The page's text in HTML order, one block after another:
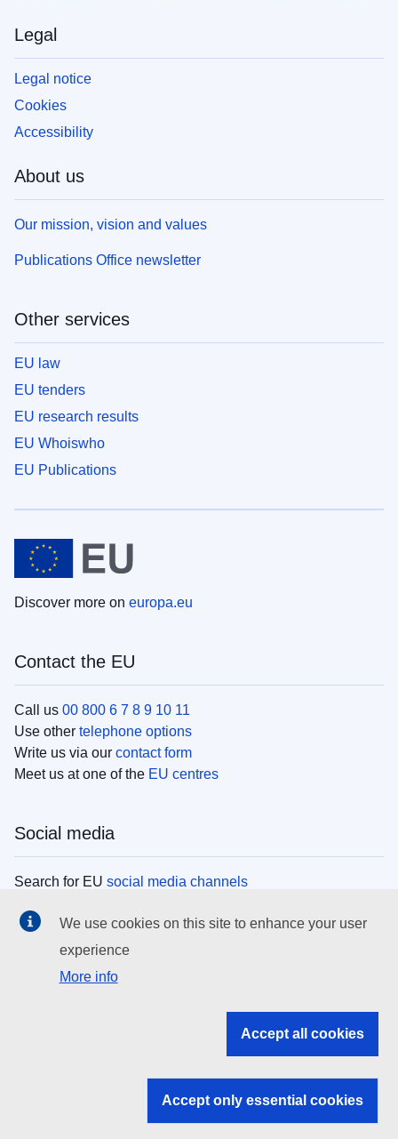
Legal
Legal notice
Cookies
Accessibility
About us
Our mission, vision and values
Publications Office newsletter
Other services
EU law
EU tenders
EU research results
EU Whoiswho
EU Publications
Discover more on europa.eu
Contact the EU
Call us 00 800 6 7 8 9 10 11
Use other telephone options
Write us via our contact form
Meet us at one of the EU centres
Social media
Search for EU social media channels
EU institutions
Search all EU institutions and bodies
EU institutions
We use cookies on this site to enhance your user
experience
More info
Accept all cookies
Accept only essential cookies